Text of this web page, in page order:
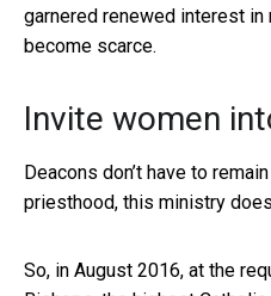
garnered renewed interest
become scarce.
Invite women
Deacons don’t have to
priesthood, this ministry
So, in August 2016, at the